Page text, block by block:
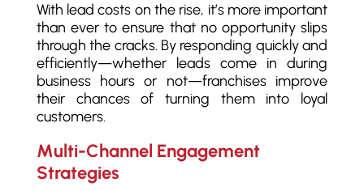
With lead costs on the rise, it’s more important
than ever to ensure that no opportunity slips
through the cracks. By responding quickly and
efficiently—whether leads come in during
business hours or not—franchises improve
their chances of turning them into loyal
customers.
Multi-Channel Engagement
Strategies